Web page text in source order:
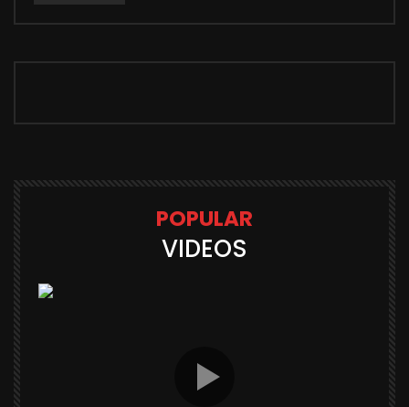
POPULAR
VIDEOS